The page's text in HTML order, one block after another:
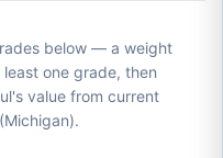
below — a weight
one grade, then
value from current